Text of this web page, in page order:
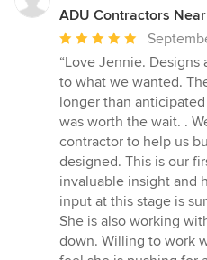
ADU Contractors
Average
rating:
5
out
of
5
stars
“Love Jennie.
to what we wanted.
longer than
was worth the wait. .
contractor to help us
designed. This is our
invaluable insight and
input at this stage is
She is also working
down. Willing to work